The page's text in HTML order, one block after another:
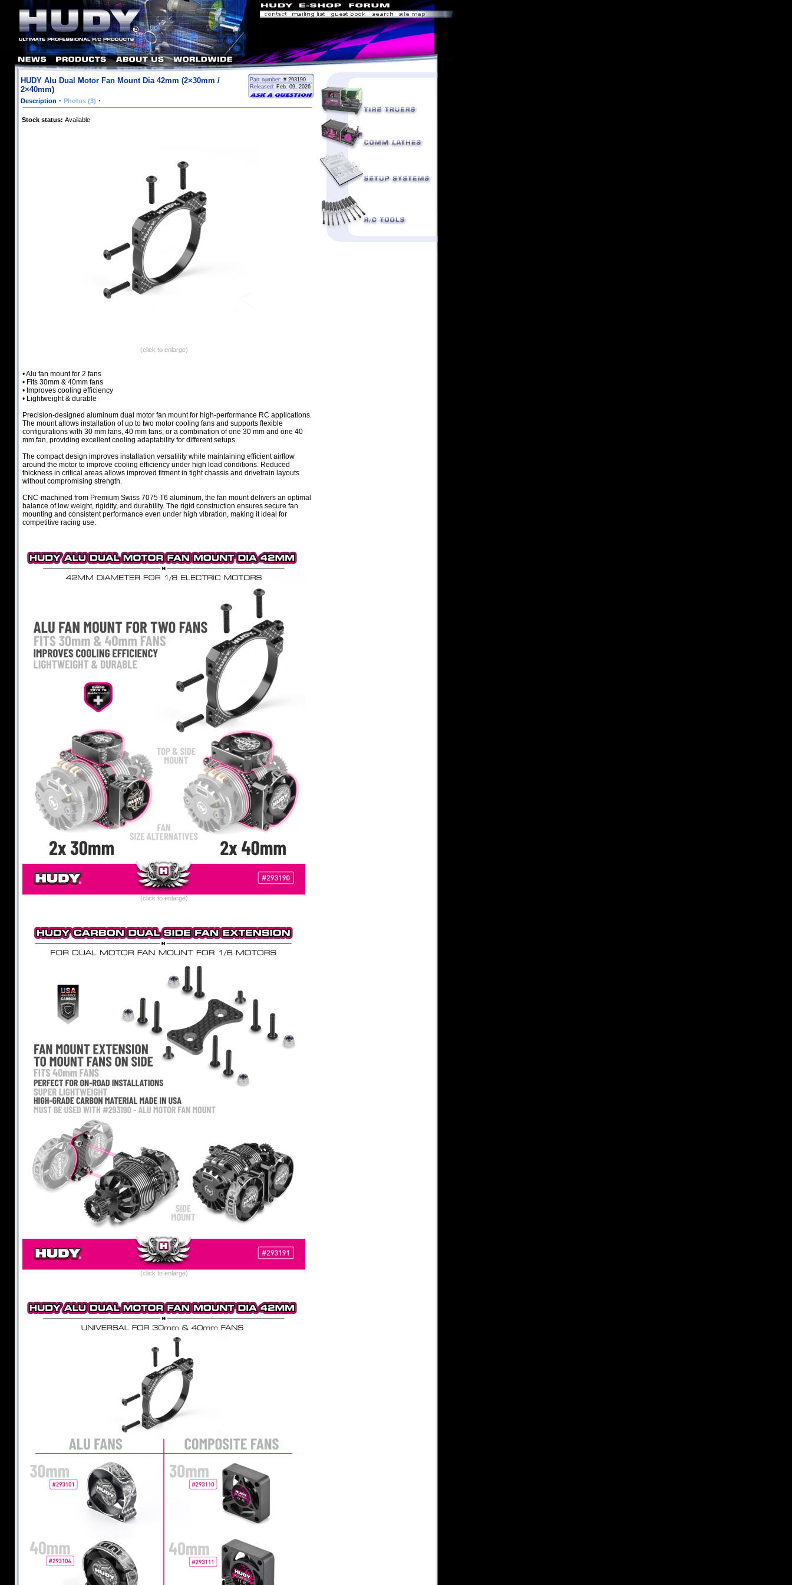
Part number: # 293190
Released: Feb. 09, 2026
HUDY Alu Dual Motor Fan Mount Dia 42mm (2×30mm /
2×40mm)
Description · Photos (3) ·
Stock status: Available
(click to enlarge)
• Alu fan mount for 2 fans
• Fits 30mm & 40mm fans
• Improves cooling efficiency
• Lightweight & durable
Precision-designed aluminum dual motor fan mount for high-performance RC applications.
The mount allows installation of up to two motor cooling fans and supports flexible
configurations with 30 mm fans, 40 mm fans, or a combination of one 30 mm and one 40
mm fan, providing excellent cooling adaptability for different setups.
The compact design improves installation versatility while maintaining efficient airflow
around the motor to improve cooling efficiency under high load conditions. Reduced
thickness in critical areas allows improved fitment in tight chassis and drivetrain layouts
without compromising strength.
CNC-machined from Premium Swiss 7075 T6 aluminum, the fan mount delivers an optimal
balance of low weight, rigidity, and durability. The rigid construction ensures secure fan
mounting and consistent performance even under high vibration, making it ideal for
competitive racing use.
(click to enlarge)
(click to enlarge)